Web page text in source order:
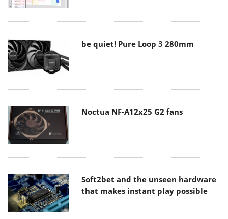
be quiet! Pure Loop 3 280mm
Noctua NF-A12x25 G2 fans
Soft2bet and the unseen hardware
that makes instant play possible